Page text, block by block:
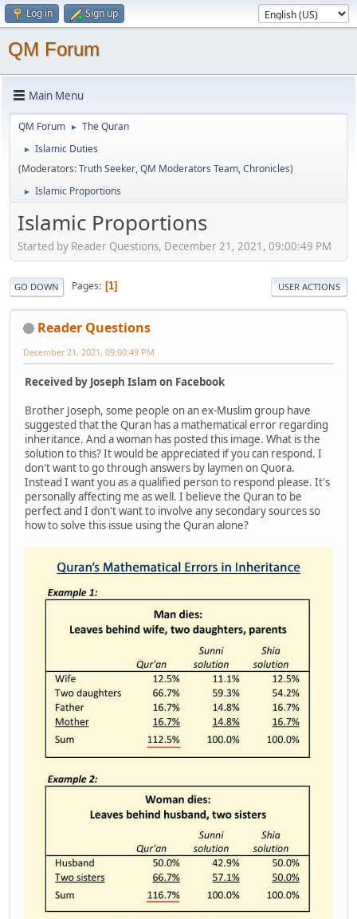
Log in Sign up
QM Forum
Main Menu
QM Forum ► The Quran
►
Islamic Duties
(Moderators:Truth Seeker,QM Moderators Team,Chronicles)
► Islamic Proportions
Islamic Proportions
Started by Reader Questions, December 21, 2021, 09:00:49 PM
GO DOWN Pages 1 USER ACTIONS
Reader Questions
December 21, 2021, 09:00:49 PM
Received by Joseph Islam on Facebook
Brother Joseph, some people on an ex-Muslim group have
suggested that the Quran has a mathematical error regarding
inheritance. And a woman has posted this image. What is the
solution to this? It would be appreciated if you can respond. I
don't want to go through answers by laymen on Quora.
Instead I want you as a qualified person to respond please. It's
personally affecting me as well. I believe the Quran to be
perfect and I don't want to involve any secondary sources so
how to solve this issue using the Quran alone?